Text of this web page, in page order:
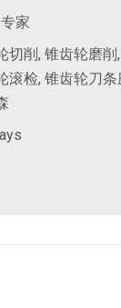
家
切削, 锥齿轮磨削
滚检, 锥齿轮刀条